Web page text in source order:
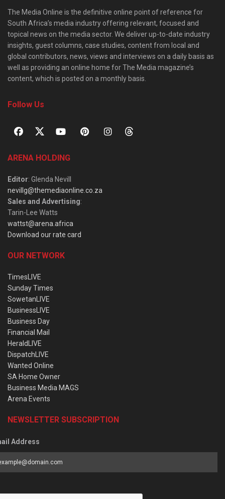
The Media Online is the definitive online point of reference for
South Africa’s media industry offering relevant, focused and
topical news on the media sector. We deliver up-to-date industry
insights, guest columns, case studies, content from local and
global contributors, news, views and interviews on a daily basis as
well as providing an online home for The Media magazine’s
content, which is posted on a monthly basis.
Follow Us
ARENA HOLDING
Editor: Glenda Nevill
nevillg@themediaonline.co.za
Sales and Advertising:
Tarin-Lee Watts
wattst@arena.africa
Download our rate card
OUR NETWORK
TimesLIVE
Sunday Times
SowetanLIVE
BusinessLIVE
Business Day
Financial Mail
HeraldLIVE
DispatchLIVE
Wanted Online
SA Home Owner
Business Media MAGS
Arena Events
NEWSLETTER SUBSCRIPTION
Address